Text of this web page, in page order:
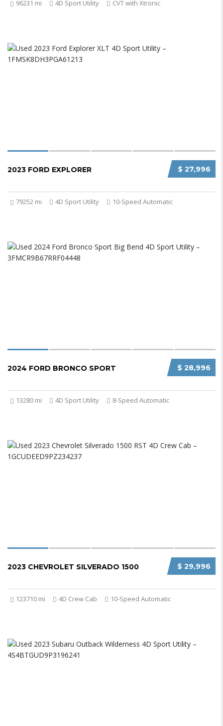
96231 mi 4D Sport Utility CVT with Xtronic
$ 27,996
2023 FORD EXPLORER
79252 mi 4D Sport Utility 10-Speed Automatic
$ 28,996
2024 FORD BRONCO SPORT
13280 mi 4D Sport Utility 8-Speed Automatic
$ 29,996
2023 CHEVROLET SILVERADO 1500
123710 mi 4D Crew Cab 10-Speed Automatic